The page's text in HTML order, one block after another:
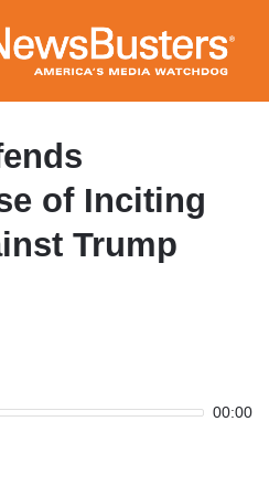
to
main
content
of Inciting
Trump
00:00